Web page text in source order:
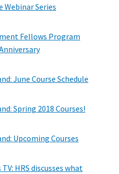
Webinar Series
Fellows Program
June Course Schedule
Spring 2018 Courses!
Upcoming Courses
HRS discusses what